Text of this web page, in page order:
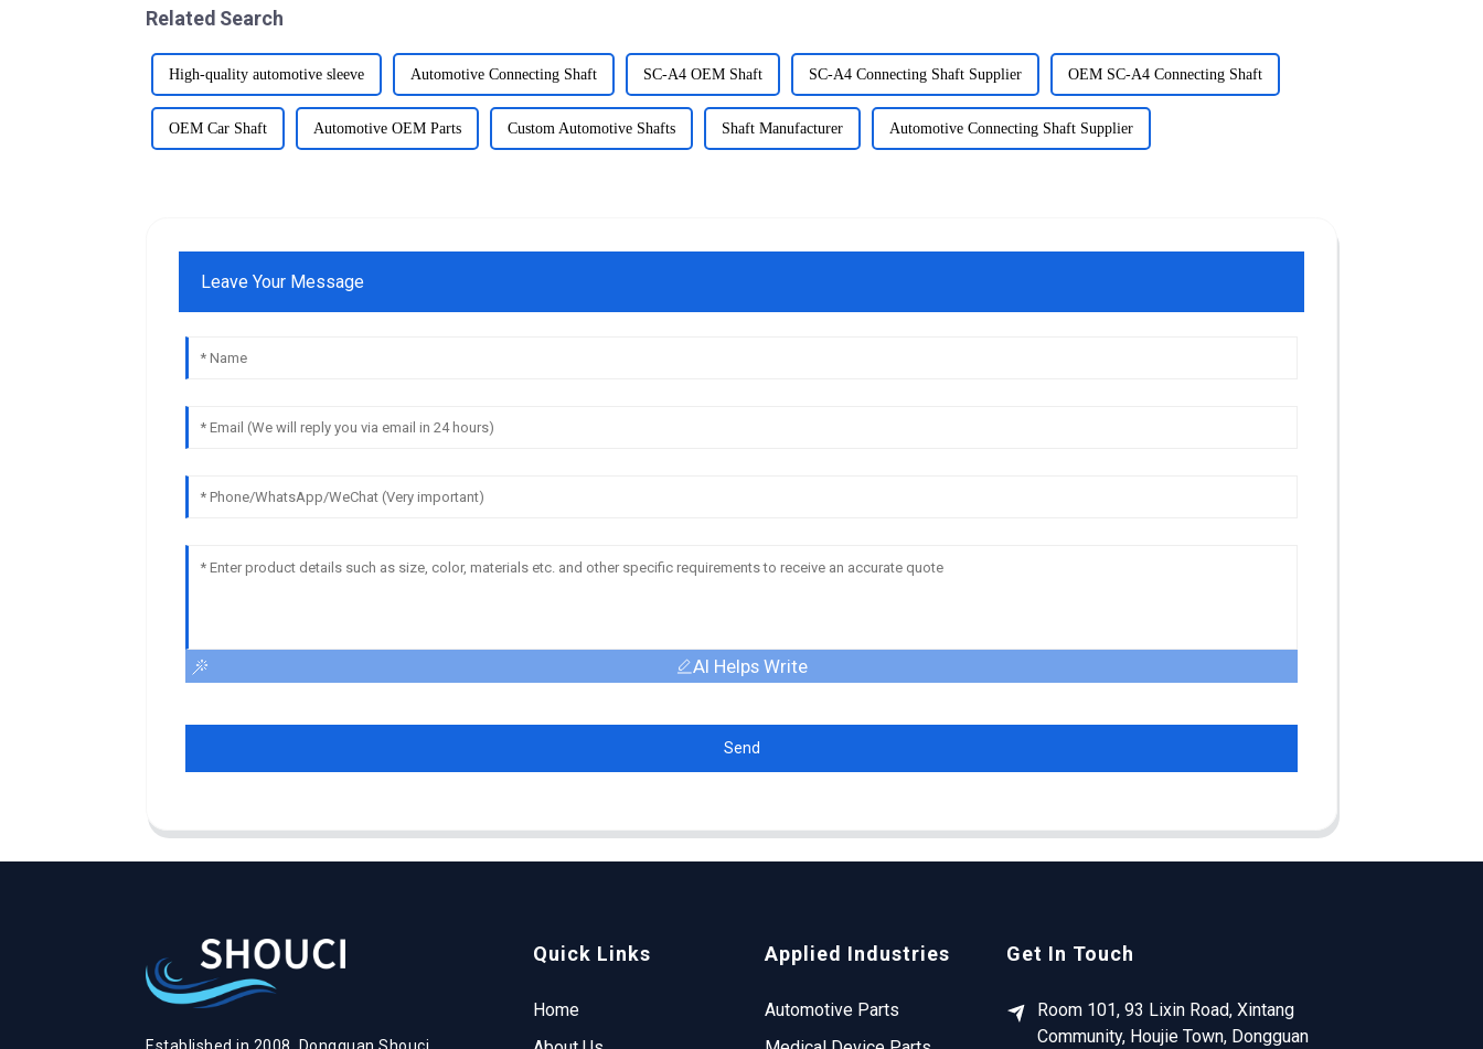
Related Search
High-quality automotive sleeve Automotive Connecting Shaft SC-A4 OEM Shaft SC-A4 Connecting Shaft Supplier OEM SC-A4 Connecting Shaft
OEM Car Shaft Automotive OEM Parts Custom Automotive Shafts Shaft Manufacturer Automotive Connecting Shaft Supplier
Leave Your Message
AI Helps Write
Send
Established in 2008, Dongguan Shouci
Quick Links
Home
Applied Industries
Automotive Parts
Get In Touch
Room 101, 93 Lixin Road, Xintang
Community, Houjie Town, Dongguan